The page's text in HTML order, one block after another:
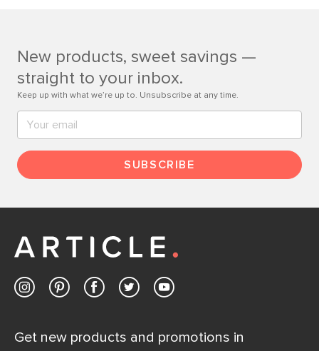
Contact us
New products, sweet savings —
straight to your inbox.
Keep up with what we’re up to. Unsubscribe at any time.
SUBSCRIBE
Get new products and promotions in